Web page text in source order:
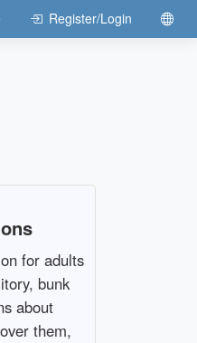
Register/Login
for adults
bunk
about
them,